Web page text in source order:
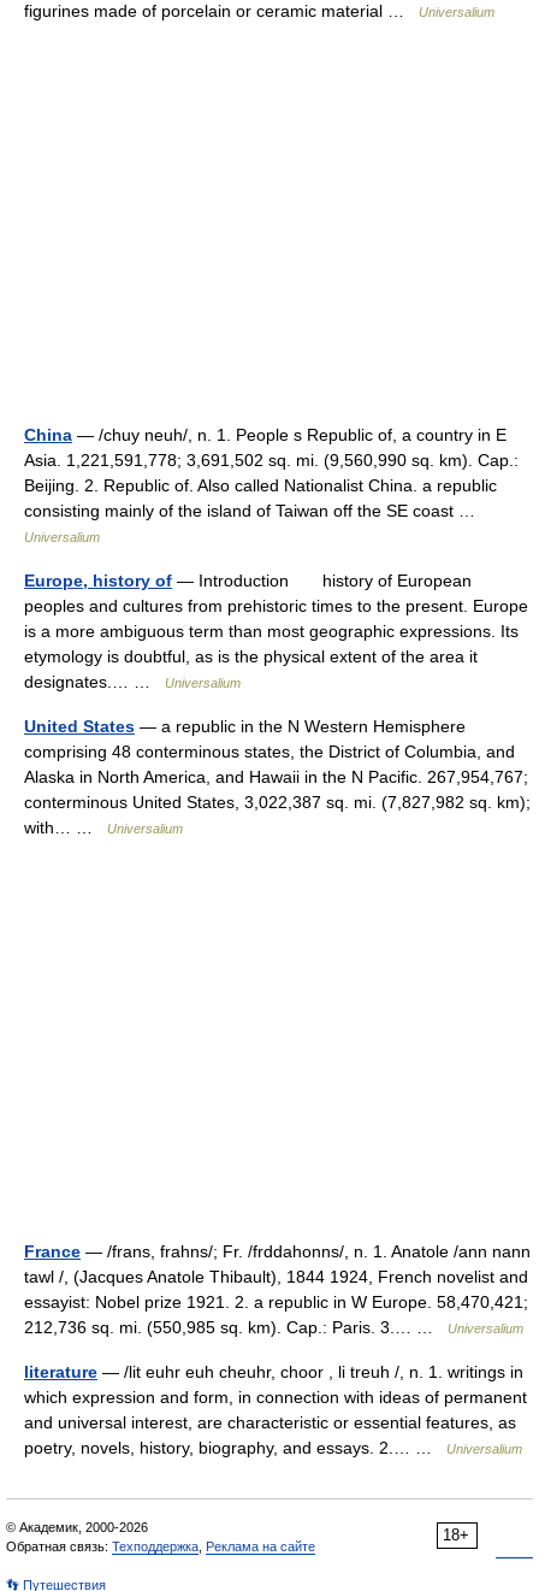
figurines made of porcelain or ceramic material …
Universalium
China — /chuy neuh/, n. 1. People s Republic of, a country in E
Asia. 1,221,591,778; 3,691,502 sq. mi. (9,560,990 sq. km). Cap.:
Beijing. 2. Republic of. Also called Nationalist China. a republic
consisting mainly of the island of Taiwan off the SE coast …
Universalium
Europe, history of — Introduction history of European
peoples and cultures from prehistoric times to the present. Europe
is a more ambiguous term than most geographic expressions. Its
etymology is doubtful, as is the physical extent of the area it
designates.… …
Universalium
United States — a republic in the N Western Hemisphere
comprising 48 conterminous states, the District of Columbia, and
Alaska in North America, and Hawaii in the N Pacific. 267,954,767;
conterminous United States, 3,022,387 sq. mi. (7,827,982 sq. km);
with… …
Universalium
France — /frans, frahns/; Fr. /frddahonns/, n. 1. Anatole /ann nann
tawl /, (Jacques Anatole Thibault), 1844 1924, French novelist and
essayist: Nobel prize 1921. 2. a republic in W Europe. 58,470,421;
212,736 sq. mi. (550,985 sq. km). Cap.: Paris. 3.… …
Universalium
literature — /lit euhr euh cheuhr, choor , li treuh /, n. 1. writings in
which expression and form, in connection with ideas of permanent
and universal interest, are characteristic or essential features, as
poetry, novels, history, biography, and essays. 2.… …
Universalium
18+
© Академик, 2000-2026
Обратная связь: Техподдержка Реклама на сайте
👣 Путешествия